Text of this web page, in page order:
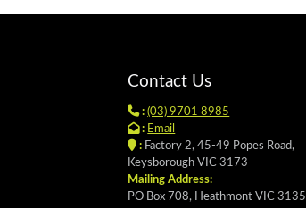
Contact Us
: (03) 9701 8985
: Email
:Factory 2, 45-49 Popes Road,
Keysborough VIC 3173
Mailing Address:
PO Box 708, Heathmont VIC 3135